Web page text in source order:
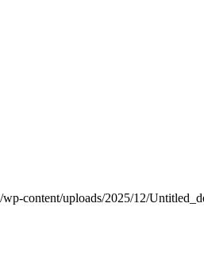
content/uploads/2025/12/